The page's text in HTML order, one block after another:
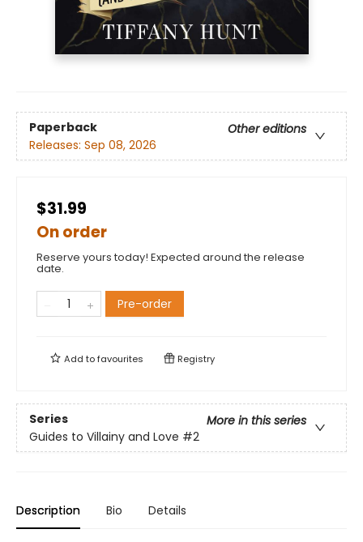
Paperback
Other editions
Releases: Sep 08, 2026
$31.99
On order
Reserve yours today! Expected around the release
date.
Pre-order
Add tofavourites Registry
Series
More in this series
Guides to Villainy and Love #2
Description Bio Details